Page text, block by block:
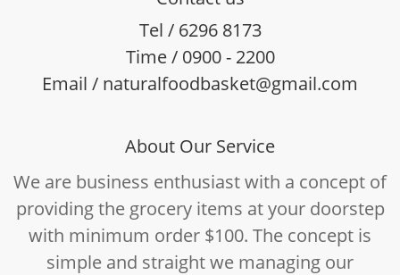
Tel / 6296 8173
Time / 0900 - 2200
Email / naturalfoodbasket@gmail.com
About Our Service
We are business enthusiast with a concept of
providing the grocery items at your doorstep
with minimum order $100. The concept is
simple and straight we managing our